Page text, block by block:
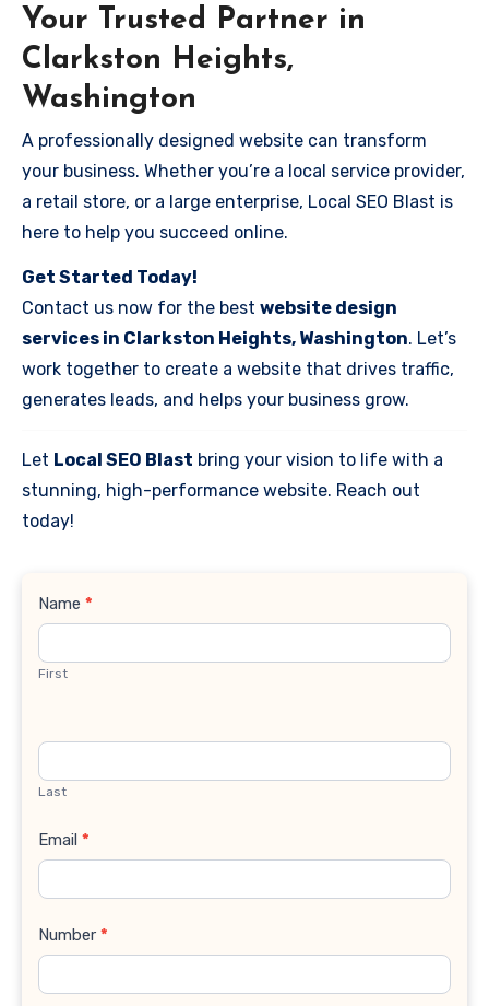
Your Trusted Partner in
Clarkston Heights,
Washington
A professionally designed website can transform
your business. Whether you’re a local service provider,
a retail store, or a large enterprise, Local SEO Blast is
here to help you succeed online.
Get Started Today!
Contact us now for the best website design
services in Clarkston Heights, Washington. Let’s
work together to create a website that drives traffic,
generates leads, and helps your business grow.
Let Local SEO Blast bring your vision to life with a
stunning, high-performance website. Reach out
today!
Contact
Name *
First
Last
Email *
Number *